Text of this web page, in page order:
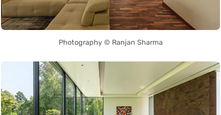
Photography © Ranjan Sharma